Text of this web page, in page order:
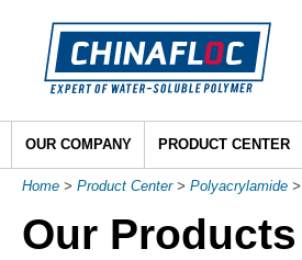
OUR COMPANY PRODUCT CENTER
Home > Product Center> Polyacrylamide >
Our Products